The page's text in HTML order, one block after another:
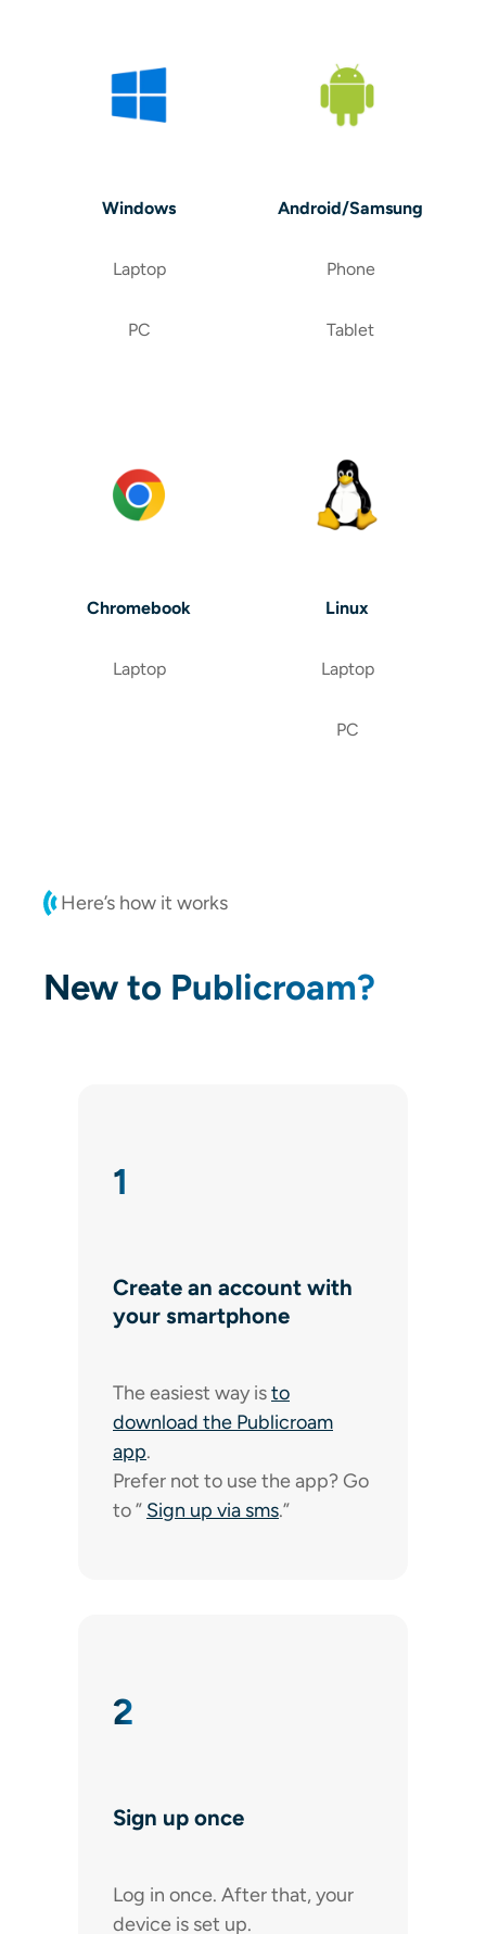
Windows
Laptop
PC
Android/Samsung
Phone
Tablet
Chromebook
Laptop
Linux
Laptop
PC
Here’s how it works
New to Publicroam?
1
Create an account with
your smartphone
The easiest way isto
download the Publicroam
app.
Prefer not to use the app? Go
to ” Sign up via sms.”
2
Sign up once
Log in once. After that, your
device is set up.